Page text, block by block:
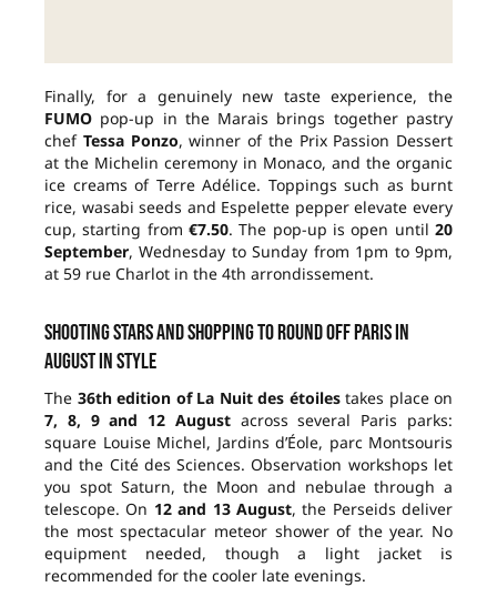
Finally, for a genuinely new taste experience, the
FUMO pop-up in the Marais brings together pastry
chef Tessa Ponzo, winner of the Prix Passion Dessert
at the Michelin ceremony in Monaco, and the organic
ice creams of Terre Adélice. Toppings such as burnt
rice, wasabi seeds and Espelette pepper elevate every
cup, starting from €7.50. The pop-up is open until 20
September, Wednesday to Sunday from 1pm to 9pm,
at 59 rue Charlot in the 4th arrondissement.
Shooting stars and shopping to round off Paris in
August in style
The 36th edition of La Nuit des étoilestakes place on
7, 8, 9 and 12 Augustacross several Paris parks:
square Louise Michel, Jardins d’Éole, parc Montsouris
and the Cité des Sciences. Observation workshops let
you spot Saturn, the Moon and nebulae through a
telescope. On 12 and 13 August, the Perseids deliver
the most spectacular meteor shower of the year. No
equipment needed, though a light jacket is
recommended for the cooler late evenings.